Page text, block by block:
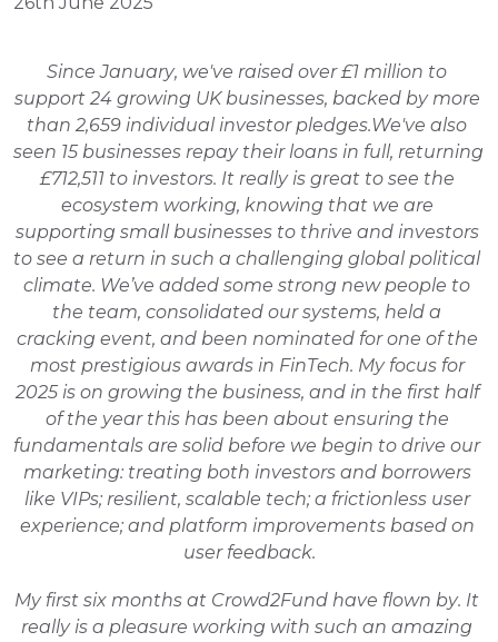
Since January, we've raised over £1 million to
support 24 growing UK businesses, backed by more
than 2,659 individual investor pledges.We've also
seen 15 businesses repay their loans in full, returning
£712,511 to investors. It really is great to see the
ecosystem working, knowing that we are
supporting small businesses to thrive and investors
to see a return in such a challenging global political
climate. We’ve added some strong new people to
the team, consolidated our systems, held a
cracking event, and been nominated for one of the
most prestigious awards in FinTech. My focus for
2025 is on growing the business, and in the first half
of the year this has been about ensuring the
fundamentals are solid before we begin to drive our
marketing: treating both investors and borrowers
like VIPs; resilient, scalable tech; a frictionless user
experience; and platform improvements based on
user feedback.
My first six months at Crowd2Fund have flown by. It
really is a pleasure working with such an amazing